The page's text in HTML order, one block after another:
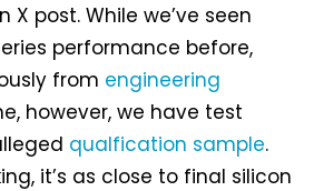
X post. While we’ve seen
performance before,
from engineering
however, we have test
qualfication sample.
it’s as close to final silicon